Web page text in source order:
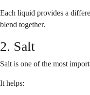
Each liquid provides a
blend together.
2. Salt
Salt is one of the most
It helps: